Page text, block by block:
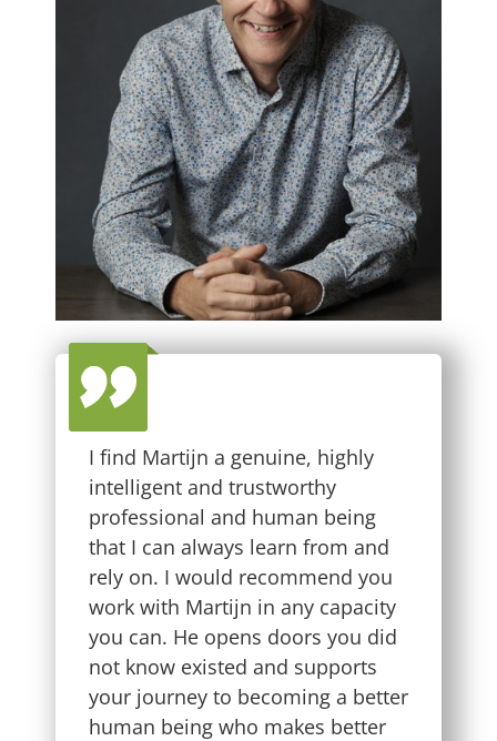
I find Martijn a genuine, highly
intelligent and trustworthy
professional and human being
that I can always learn from and
rely on. I would recommend you
work with Martijn in any capacity
you can. He opens doors you did
not know existed and supports
your journey to becoming a better
human being who makes better